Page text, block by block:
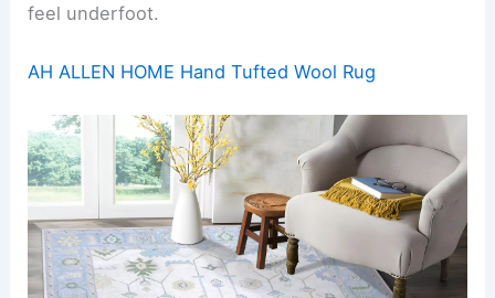
feel underfoot.
AH ALLEN HOME Hand Tufted Wool Rug